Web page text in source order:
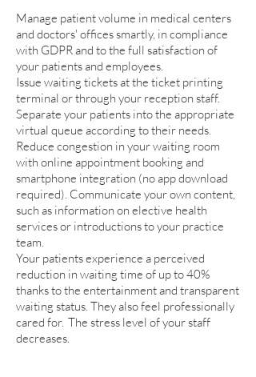
Manage patient volume in medical centers
and doctors' offices smartly, in compliance
with GDPR and to the full satisfaction of
your patients and employees.
Issue waiting tickets at the ticket printing
terminal or through your reception staff.
Separate your patients into the appropriate
virtual queue according to their needs.
Reduce congestion in your waiting room
with online appointment booking and
smartphone integration (no app download
required). Communicate your own content,
such as information on elective health
services or introductions to your practice
team.
Your patients experience a perceived
reduction in waiting time of up to 40%
thanks to the entertainment and transparent
waiting status. They also feel professionally
cared for. The stress level of your staff
decreases.